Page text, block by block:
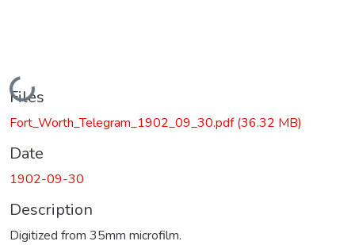
Loading...
Files
Fort_Worth_Telegram_1902_09_30.pdf(36.32 MB)
Date
1902-09-30
Description
Digitized from 35mm microfilm.